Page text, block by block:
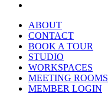
ABOUT
CONTACT
BOOK A TOUR
STUDIO
WORKSPACES
MEETING ROOMS
MEMBER LOGIN